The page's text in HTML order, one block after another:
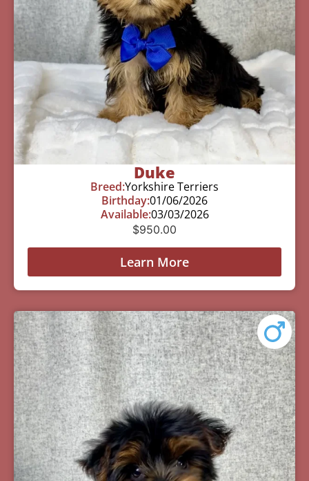
Duke
Breed:Yorkshire Terriers
Birthday:01/06/2026
Available:03/03/2026
$950.00
Learn More